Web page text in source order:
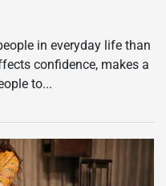
in everyday life than
confidence, makes a
to...